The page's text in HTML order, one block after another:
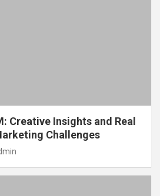
Creative Insights and Real
Challenges